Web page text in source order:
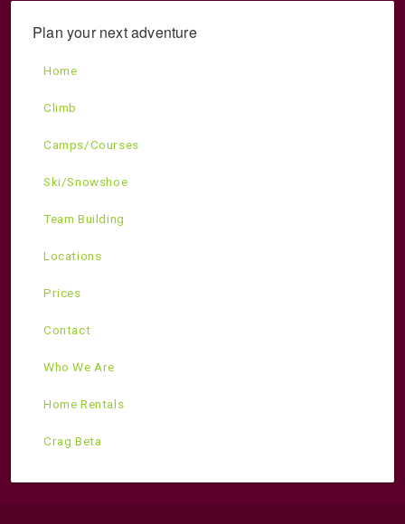
Plan your next adventure
Home
Climb
Camps/Courses
Ski/Snowshoe
Team Building
Locations
Prices
Contact
Who We Are
Home Rentals
Crag Beta